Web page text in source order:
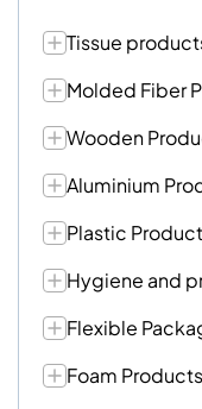
Tissue
Molded Fiber
Wooden
Aluminium
Plastic
Hygiene and
Flexible
Foam Products